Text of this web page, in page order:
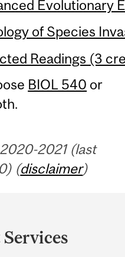
Evolutionary
of Species
Readings (3
BIOL 540 or
2021 (last
(disclaimer)